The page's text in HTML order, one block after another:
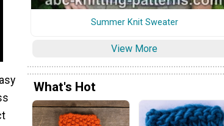
Summer Knit Sweater
View More
What's Hot